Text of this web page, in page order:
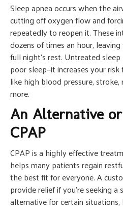
Sleep apnea occurs when the
cutting off oxygen flow and
repeatedly to reopen it. These
dozens of times an hour,
full night’s rest. Untreated
poor sleep—it increases your
like high blood pressure,
more.
An Alternative
CPAP
CPAP is a highly effective
helps many patients regain
the best fit for everyone. A
provide relief if you’re seeking
alternative for certain situations,